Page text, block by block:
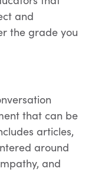
and
the grade you
that can be
articles,
around
and